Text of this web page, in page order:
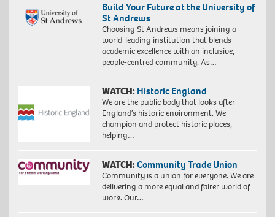
Build Your Future at the University of
St Andrews
Choosing St Andrews means joining a
world-leading institution that blends
academic excellence with an inclusive,
people-centred community. As…
WATCH: Historic England
We are the public body that looks after
England’s historic environment. We
champion and protect historic places,
helping…
WATCH:Community Trade Union
Community is a union for everyone. We are
delivering a more equal and fairer world of
work. Our…